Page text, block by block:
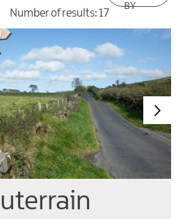
Number of results:17
BY